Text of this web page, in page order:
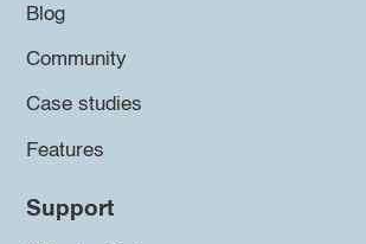
Blog
Community
Case studies
Features
Support